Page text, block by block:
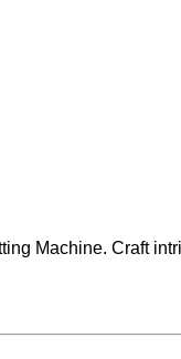
Machine. Craft